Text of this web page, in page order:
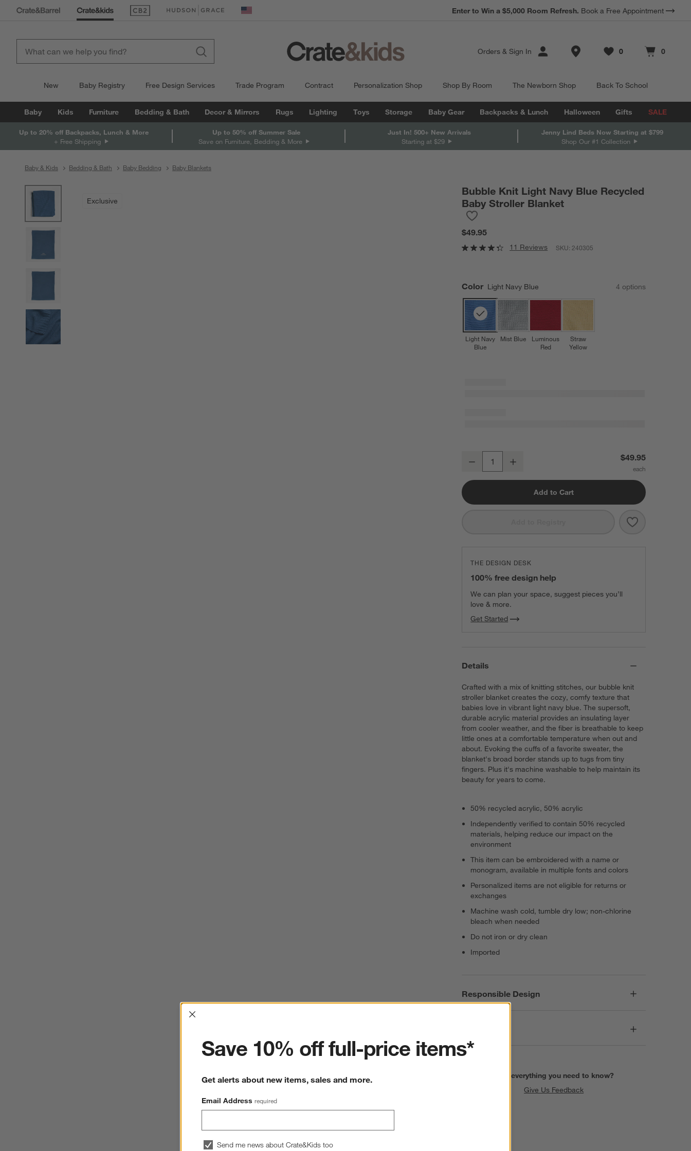
(Opens in new window)
(Opens in new window) United States
Earn 10% Back in Rewards Dollars. Terms Apply.
Enter to Win a $5,000 Room Refresh. Book a Free Appointment
Orders & Sign In Store Locations
Favorites
0
items Cart contains
0
items
New Baby Registry Free Design Services Trade Program Contract Personalization Shop Shop By Room The Newborn Shop Back To School
Baby Kids Furniture Bedding & Bath Decor & Mirrors Rugs Lighting Toys Storage Baby Gear Backpacks & Lunch Halloween Gifts SALE
Up to 20% off Backpacks, Lunch & More
+ Free Shipping
Up to 50% off Summer Sale
Save on Furniture, Bedding & More
Just In! 500+ New Arrivals
Starting at $29
Jenny Lind Beds Now Starting at $799
Shop Our #1 Collection
Baby & Kids Bedding & Bath Baby Bedding Baby Blankets
Exclusive
Bubble Knit Light Navy Blue Recycled
Baby Stroller Blanket
$49.95
11 Reviews SKU:240305
Color Light Navy Blue 4 options
Light Navy
Blue
Mist Blue
Luminous
Red
Straw
Yellow
Bubble Knit Light Navy Blue Recycled Baby Stroller Blanket
Decrease $49.95
Add to Cart
Save to
Bubble Knit
THE DESIGN DESK
100% free design help
We can plan your space, suggest pieces you’ll
love & more.
Get Started
Details
Crafted with a mix of knitting stitches, our bubble knit
stroller blanket creates the cozy, comfy texture that
babies love in vibrant light navy blue. The supersoft,
durable acrylic material provides an insulating layer
from cooler weather, and the fiber is breathable to keep
little ones at a comfortable temperature when out and
about. Evoking the cuffs of a favorite sweater, the
blanket's broad border stands up to tugs from tiny
fingers. Plus it's machine washable to help maintain its
beauty for years to come.
50% recycled acrylic, 50% acrylic
Independently verified to contain 50% recycled
materials, helping reduce our impact on the
environment
This item can be embroidered with a name or
monogram, available in multiple fonts and colors
Personalized items are not eligible for returns or
exchanges
Machine wash cold, tumble dry low; non-chlorine
bleach when needed
Do not iron or dry clean
Imported
Responsible Design
Find everything you need to know?
Give Us Feedback
Interrupter
Save 10% off full-price items*
Get alerts about new items, sales and more.
Email Address required
Send me news about Crate&Kids too